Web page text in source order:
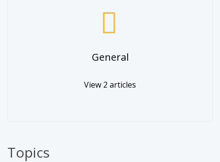
General
View 2 articles
Topics